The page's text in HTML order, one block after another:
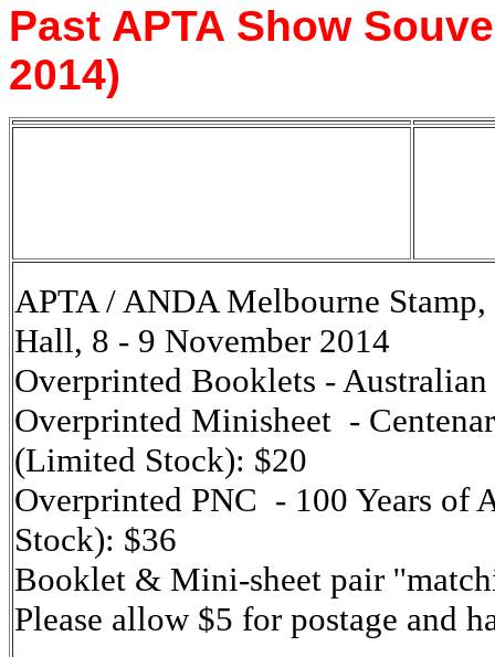
Past APTA Show
2014)
APTA / ANDA Melbourne
Hall, 8 - 9 November 2014
Overprinted Booklets -
Overprinted Minisheet -
(Limited Stock): $20
Overprinted PNC - 100 Years of
Stock): $36
Booklet & Mini-sheet pair
Please allow $5 for postage and